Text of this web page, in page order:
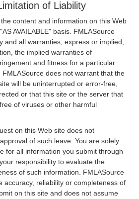
of Liability
content and information on this Web
AVAILABLE" basis. FMLASource
and all warranties, express or implied,
the implied warranties of
and fitness for a particular
does not warrant that the
will be uninterrupted or error-free,
or that this site or the server that
of viruses or other harmful
on this Web site does not
of such leave. You are solely
for all information you submit through
responsibility to evaluate the
of such information. FMLASource
accuracy, reliability or completeness of
on this site and does not assume